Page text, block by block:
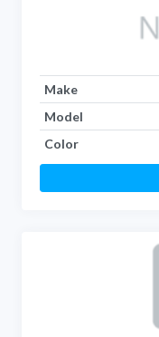
Make
Model
Color